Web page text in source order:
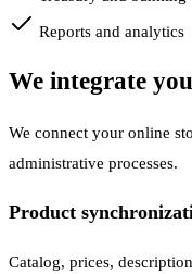
Reports and analytics
We integrate
We connect your online
administrative processes.
Product
Catalog, prices,